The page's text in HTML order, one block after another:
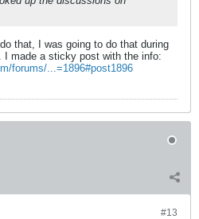
that, I was going to do that during
I made a sticky post with the info:
forums/...=1896#post1896
#13